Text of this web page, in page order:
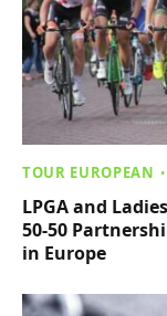
TOUR EUROPEAN
LPGA and
50-50
in Europe